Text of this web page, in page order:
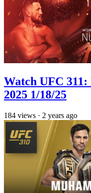
Watch UFC
2025 1/18/25
184 views · 2 years ago